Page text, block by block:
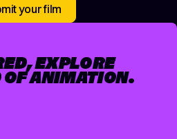
your film
EXPLORE
OF ANIMATION.